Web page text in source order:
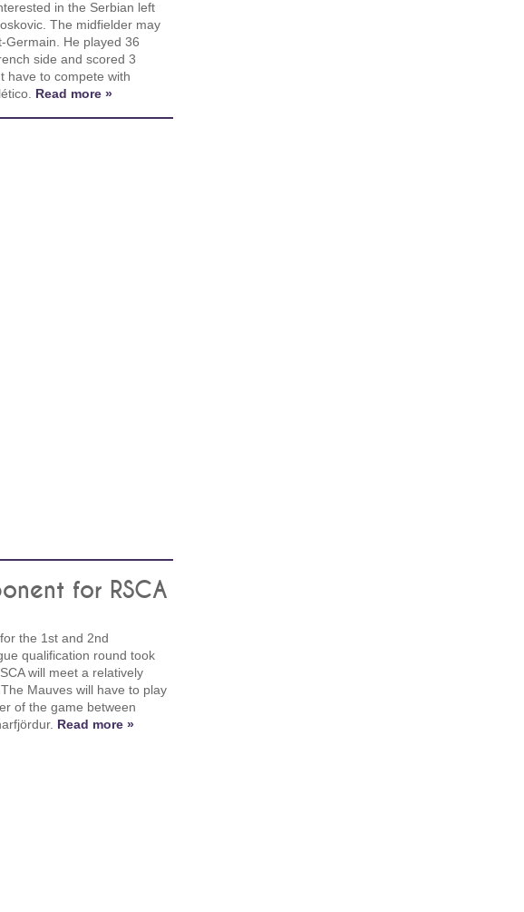
in the Serbian left
The midfielder may
Germain. He played 36
side and scored 3
have to compete with
Read more »
for RSCA
the 1st and 2nd
qualification round took
will meet a relatively
Mauves will have to play
of the game between
Read more »